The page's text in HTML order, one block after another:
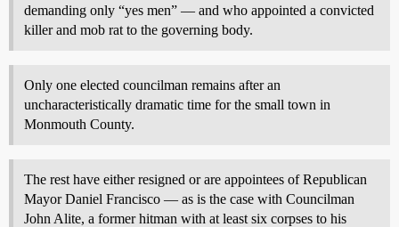
demanding only “yes men” — and who appointed a convicted
killer and mob rat to the governing body.
Only one elected councilman remains after an
uncharacteristically dramatic time for the small town in
Monmouth County.
The rest have either resigned or are appointees of Republican
Mayor Daniel Francisco — as is the case with Councilman
John Alite, a former hitman with at least six corpses to his